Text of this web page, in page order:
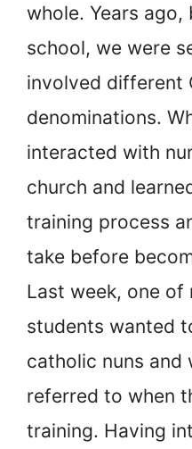
whole. Years
school, we were
involved different
denominations.
interacted with
church and
training process
take before
Last week, one of
students wanted
catholic nuns and
referred to when
training. Having